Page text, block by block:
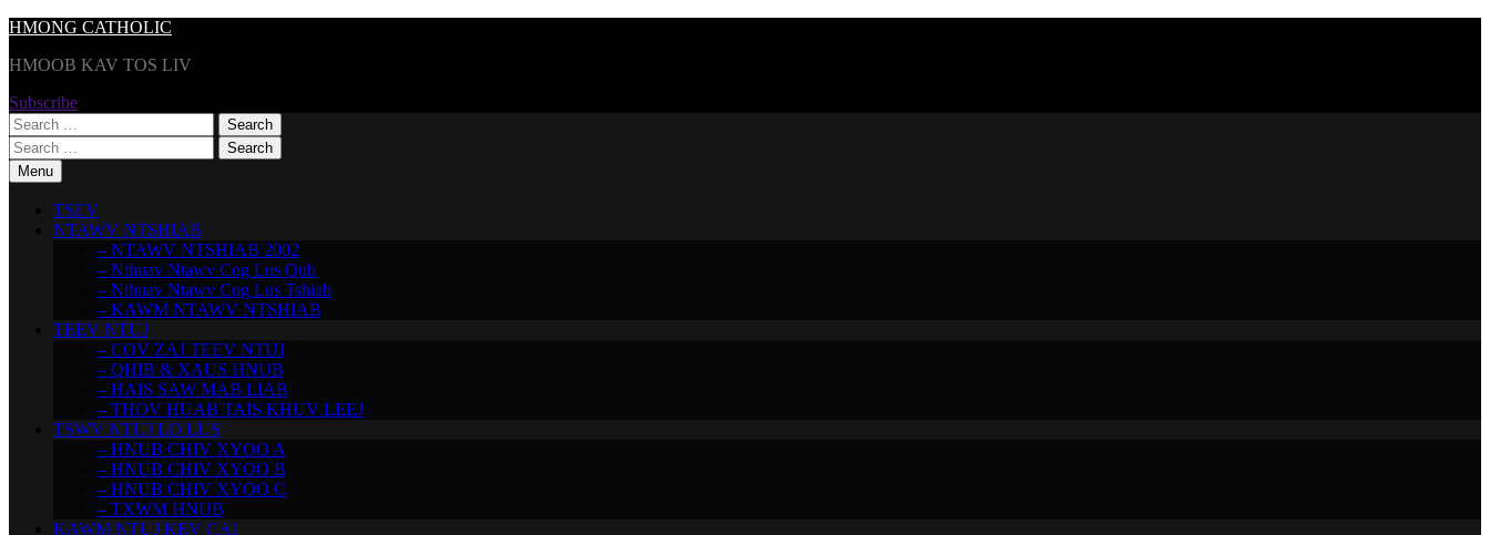
Skip
content
HMONG CATHOLIC
HMOOB KAV TOS LIV
Subscribe
Search
for:
Search
for:Menu
TSEV
NTAWV NTSHIAB
– NTAWV NTSHIAB 2002
– Nthuav Ntawv Cog Lus Qub
– Nthuav Ntawv Cog Lus Tshiab
– KAWM NTAWV NTSHIAB
TEEV NTUJ
– COV ZAJ TEEV NTUJ
– QHIB & XAUS HNUB
– HAIS SAW MAB LIAB
– THOV HUAB TAIS KHUV LEEJ
TSWV NTUJ LO LUS
– HNUB CHIV XYOO A
– HNUB CHIV XYOO B
– HNUB CHIV XYOO C
– TXWM HNUB
KAWM NTUJ KEV CAI